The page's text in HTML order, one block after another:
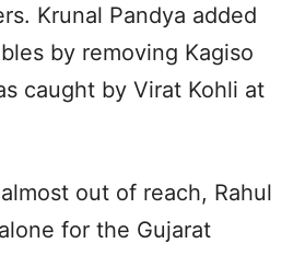
Krunal Pandya added
by removing Kagiso
caught by Virat Kohli at
out of reach, Rahul
for the Gujarat